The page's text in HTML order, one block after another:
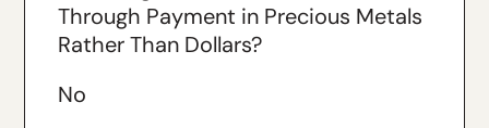
Through Payment in Precious Metals
Rather Than Dollars?
No